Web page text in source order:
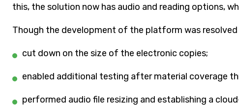
this, the solution now has audio and reading options,
Though the development of the platform was resolved
cut down on the size of the electronic copies;
enabled additional testing after material coverage
performed audio file resizing and establishing a